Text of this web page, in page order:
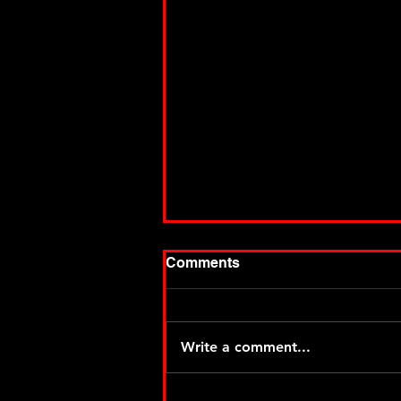
Comments
Write a comment...